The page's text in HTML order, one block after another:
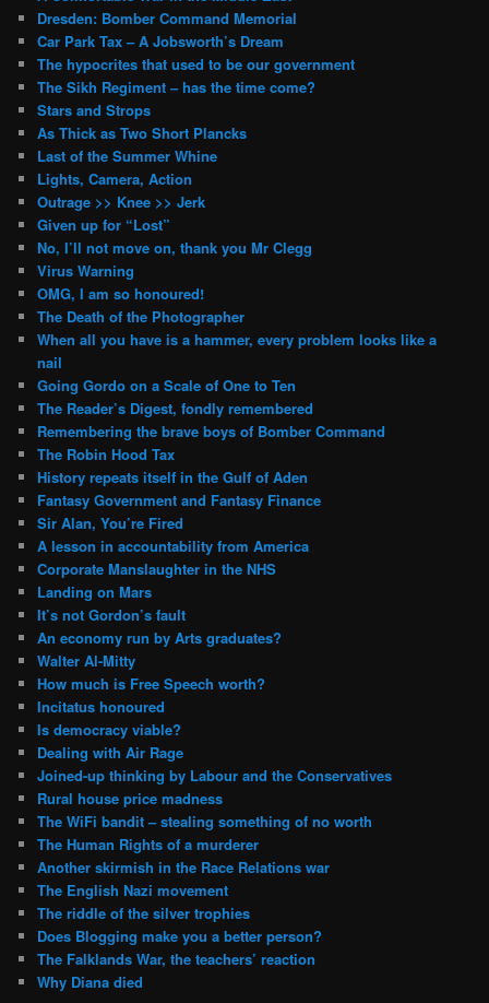
Dresden: Bomber Command Memorial
Car Park Tax – A Jobsworth’s Dream
The hypocrites that used to be our government
The Sikh Regiment – has the time come?
Stars and Strops
As Thick as Two Short Plancks
Last of the Summer Whine
Lights, Camera, Action
Outrage >> Knee >> Jerk
Given up for “Lost”
No, I’ll not move on, thank you Mr Clegg
Virus Warning
OMG, I am so honoured!
The Death of the Photographer
When all you have is a hammer, every problem looks like a
nail
Going Gordo on a Scale of One to Ten
The Reader’s Digest, fondly remembered
Remembering the brave boys of Bomber Command
The Robin Hood Tax
History repeats itself in the Gulf of Aden
Fantasy Government and Fantasy Finance
Sir Alan, You’re Fired
A lesson in accountability from America
Corporate Manslaughter in the NHS
Landing on Mars
It’s not Gordon’s fault
An economy run by Arts graduates?
Walter Al-Mitty
How much is Free Speech worth?
Incitatus honoured
Is democracy viable?
Dealing with Air Rage
Joined-up thinking by Labour and the Conservatives
Rural house price madness
The WiFi bandit – stealing something of no worth
The Human Rights of a murderer
Another skirmish in the Race Relations war
The English Nazi movement
The riddle of the silver trophies
Does Blogging make you a better person?
The Falklands War, the teachers’ reaction
Why Diana died